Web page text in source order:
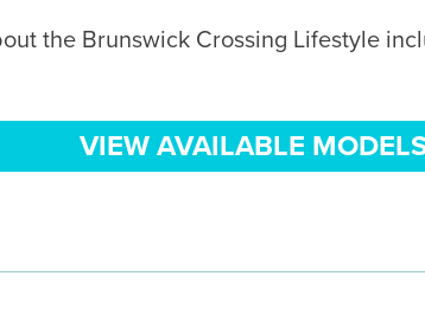
the Brunswick Crossing Lifestyle
VIEW AVAILABLE